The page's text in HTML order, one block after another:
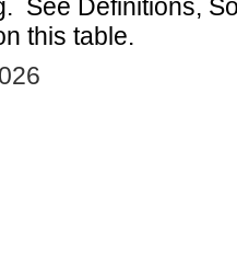
See Definitions,
this table.